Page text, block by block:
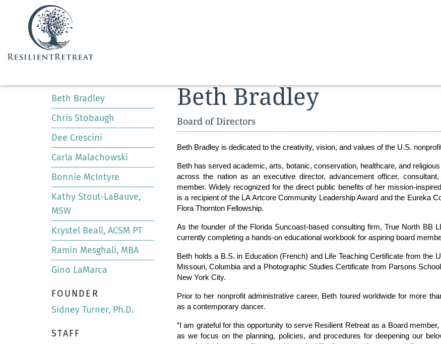
Beth Bradley
Chris Stobaugh
Dee Crescini
Carla Malachowski
Bonnie McIntyre
Kathy Stout-LaBauve,
MSW
Krystel Beall, ACSM PT
Ramin Mesghali, MBA
Gino LaMarca
FOUNDER
Sidney Turner, Ph.D.
STAFF
Beth Bradley
Board of Directors
Beth Bradley is dedicated to the creativity, vision, and values of the U.S.
Beth has served academic, arts, botanic, conservation, healthcare, and
across the nation as an executive director, advancement officer, consultant,
member. Widely recognized for the direct public benefits of her mission-
is a recipient of the LA Artcore Community Leadership Award and the Eureka
Flora Thornton Fellowship.
As the founder of the Florida Suncoast-based consulting firm, True North BB
currently completing a hands-on educational workbook for aspiring board
Beth holds a B.S. in Education (French) and Life Teaching Certificate from the
Missouri, Columbia and a Photographic Studies Certificate from Parsons
New York City.
Prior to her nonprofit administrative career, Beth toured worldwide for more
as a contemporary dancer.
“I am grateful for this opportunity to serve Resilient Retreat as a Board
as we focus on the planning, policies, and procedures for deepening our